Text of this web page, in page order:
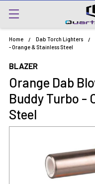
Home Dab Torch Lighters
- Orange & Stainless Steel
BLAZER
Orange Dab
Buddy Turbo -
Steel